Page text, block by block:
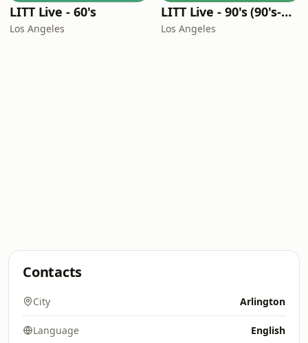
LITT Live - 60's
Los Angeles
LITT Live - 90's (90's-Boomerang)
Los Angeles
Contacts
City Arlington
Language English